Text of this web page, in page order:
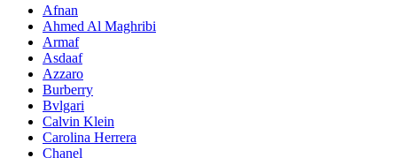
Afnan
Ahmed Al Maghribi
Armaf
Asdaaf
Azzaro
Burberry
Bvlgari
Calvin Klein
Carolina Herrera
Chanel